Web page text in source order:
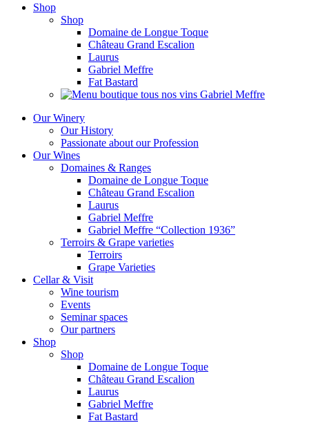
Shop
Shop
Domaine de Longue Toque
Château Grand Escalion
Laurus
Gabriel Meffre
Fat Bastard
Our Winery
Our History
Passionate about our Profession
Our Wines
Domaines & Ranges
Domaine de Longue Toque
Château Grand Escalion
Laurus
Gabriel Meffre
Gabriel Meffre “Collection 1936”
Terroirs & Grape varieties
Terroirs
Grape Varieties
Cellar & Visit
Wine tourism
Events
Seminar spaces
Our partners
Shop
Shop
Domaine de Longue Toque
Château Grand Escalion
Laurus
Gabriel Meffre
Fat Bastard